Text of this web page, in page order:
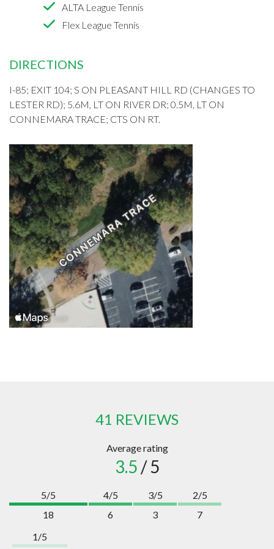
ALTA League Tennis
Flex League Tennis
DIRECTIONS
I-85; EXIT 104; S ON PLEASANT HILL RD (CHANGES TO
LESTER RD); 5.6M, LT ON RIVER DR; 0.5M, LT ON
CONNEMARA TRACE; CTS ON RT.
41 REVIEWS
Average rating
3.5 / 5
5/5
18
4/5
6
3/5
3
2/5
7
1/5